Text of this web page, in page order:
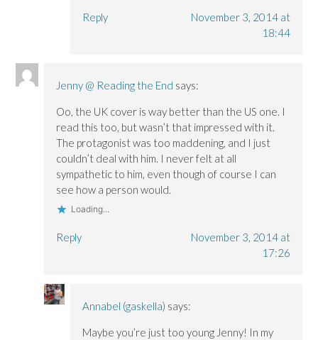
Reply
November 3, 2014 at
18:44
Jenny @ Reading the End says:
Oo, the UK cover is way better than the US one. I
read this too, but wasn’t that impressed with it.
The protagonist was too maddening, and I just
couldn’t deal with him. I never felt at all
sympathetic to him, even though of course I can
see how a person would.
Loading...
Reply
November 3, 2014 at
17:26
Annabel (gaskella) says:
Maybe you’re just too young Jenny! In my